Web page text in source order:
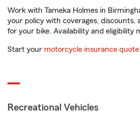
Work with Tameka Holmes in
your policy with coverages, discounts,
for your bike. Availability and eligibility
Start your motorcycle insurance quote
Recreational Vehicles